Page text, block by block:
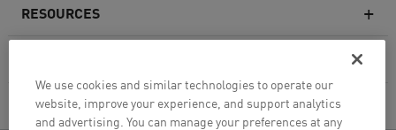
Next-generation Firewalls
Cloud Network Security
RESOURCES
COMPANY
We use cookies and similar technologies to operate our
website, improve your experience, and support analytics
and advertising. You can manage your preferences at any